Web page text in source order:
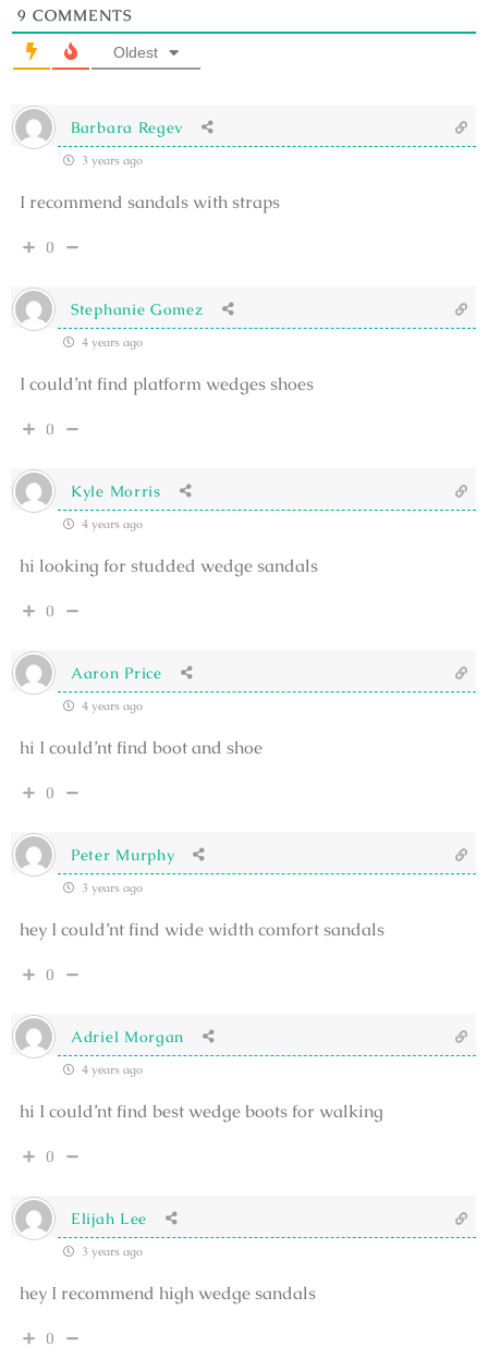
9 COMMENTS
Oldest
Barbara Regev
3 years ago
I recommend sandals with straps
0
Stephanie Gomez
4 years ago
I could’nt find platform wedges shoes
0
Kyle Morris
4 years ago
hi looking for studded wedge sandals
0
Aaron Price
4 years ago
hi I could’nt find boot and shoe
0
Peter Murphy
3 years ago
hey I could’nt find wide width comfort sandals
0
Adriel Morgan
4 years ago
hi I could’nt find best wedge boots for walking
0
Elijah Lee
3 years ago
hey I recommend high wedge sandals
0